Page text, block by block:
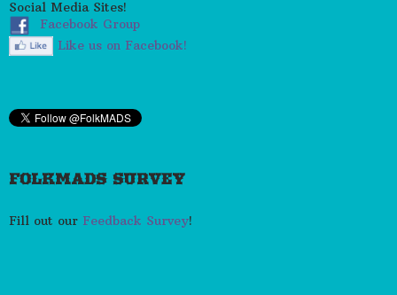
Social Media Sites!
Facebook Group
Like us on Facebook!
FOLKMADS SURVEY
Fill out our Feedback Survey!